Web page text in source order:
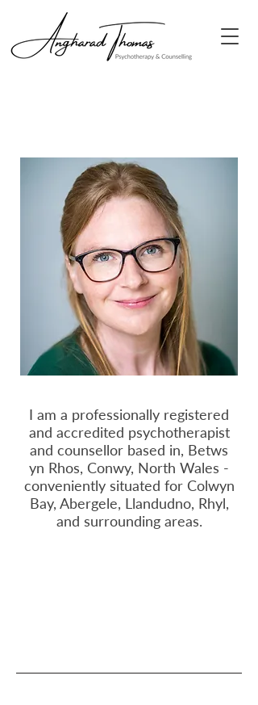
I am a professionally registered
and accredited psychotherapist
and counsellor based in, Betws
yn Rhos, Conwy, North Wales -
conveniently situated for Colwyn
Bay, Abergele, Llandudno, Rhyl,
and surrounding areas.